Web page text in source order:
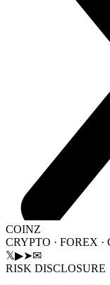
COINZ
CRYPTO · FOREX
𝕏▶➤✉
RISK DISCLOSURE